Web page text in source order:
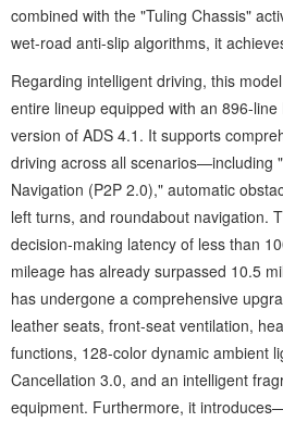
combined with the "Tuling Chassis"
wet-road anti-slip algorithms, it
Regarding intelligent driving, this
entire lineup equipped with an 896-
version of ADS 4.1. It supports
driving across all scenarios—including
Navigation (P2P 2.0)," automatic
left turns, and roundabout navigation.
decision-making latency of less than
mileage has already surpassed 10.5
has undergone a comprehensive
leather seats, front-seat ventilation,
functions, 128-color dynamic ambient
Cancellation 3.0, and an intelligent
equipment. Furthermore, it